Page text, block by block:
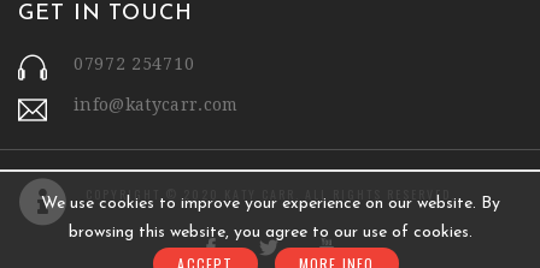
GET IN TOUCH
07972 254710
info@katycarr.com
COPYRIGHT © 2020 KATY CARR. ALL RIGHTS RESERVED.
We use cookies to improve your experience on our website. By
browsing this website, you agree to our use of cookies.
ACCEPT MORE INFO